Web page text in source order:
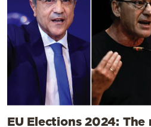
EU Elections 2024: